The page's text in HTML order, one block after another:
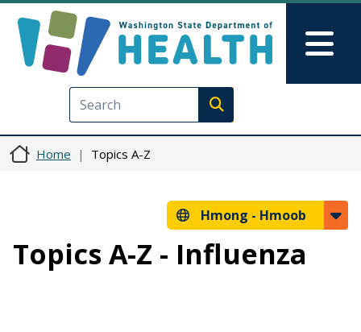
Execute search
Home Topics A-Z
Hmong - Hmoob
Topics A-Z - Influenza